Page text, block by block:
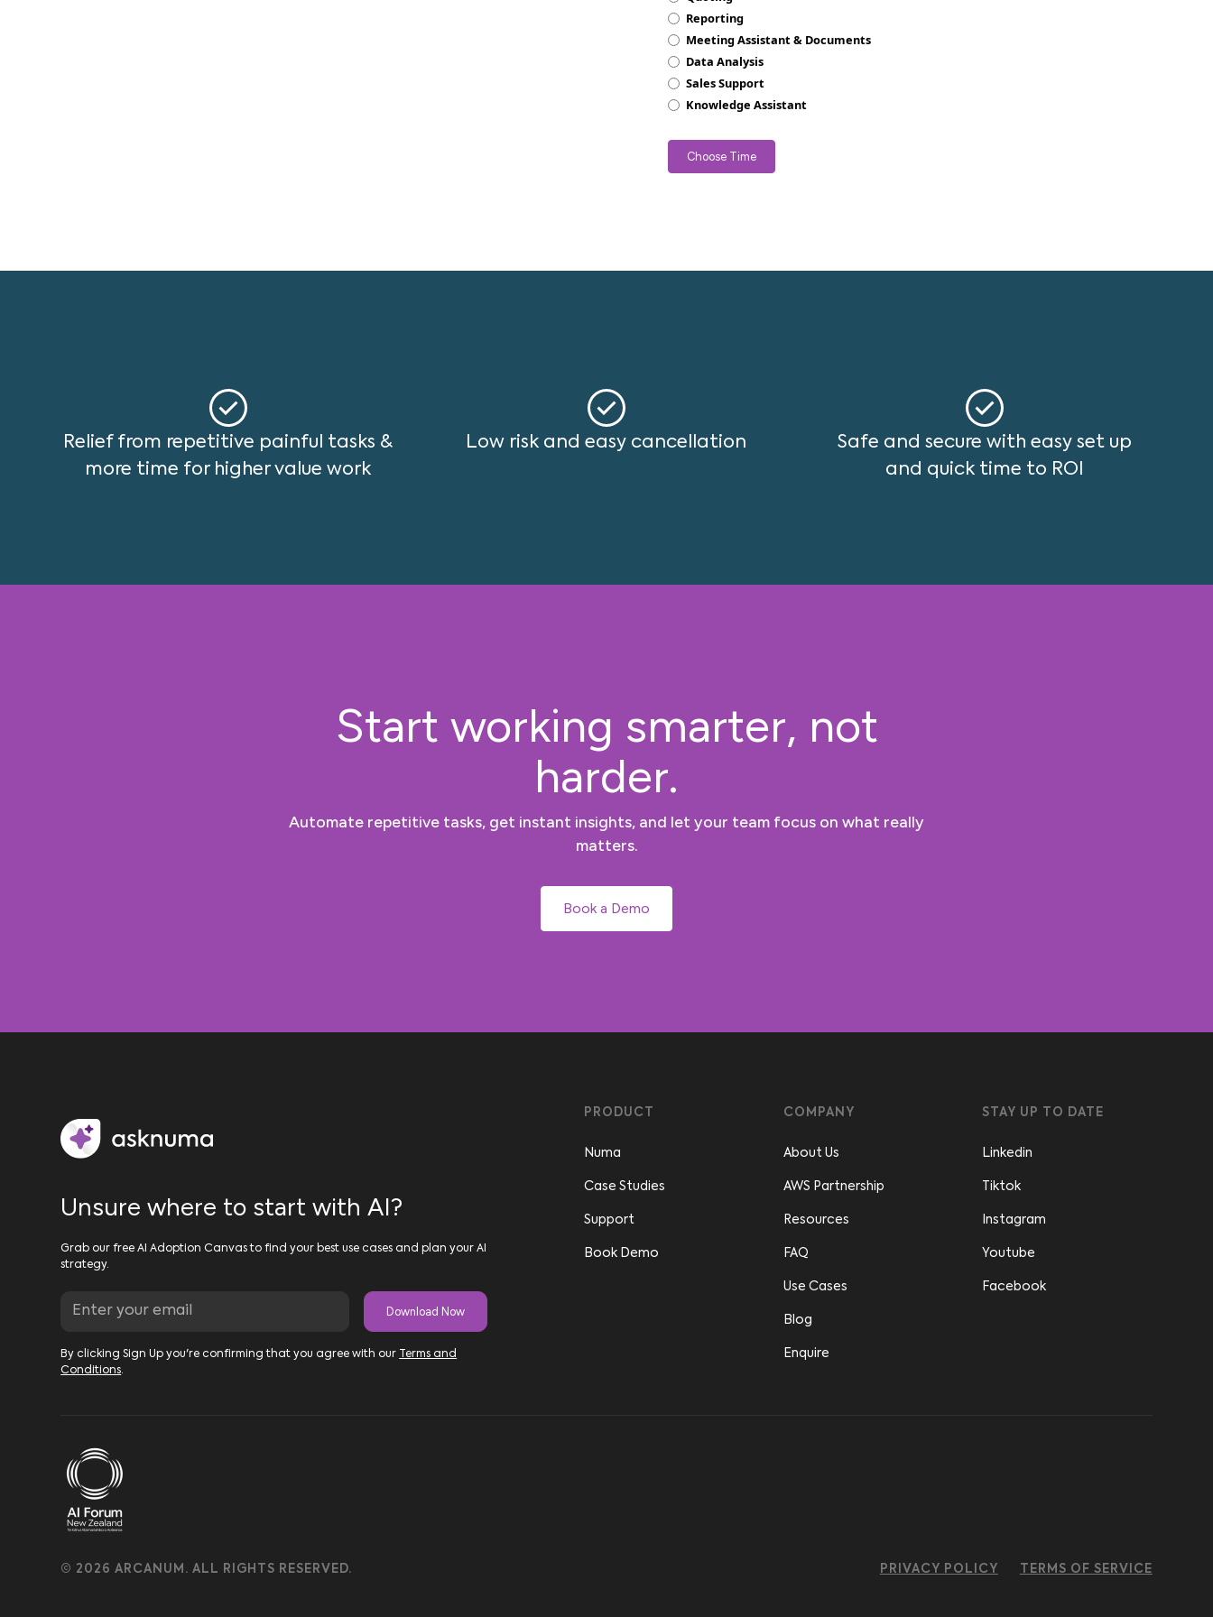
Reporting
Meeting Assistant & Documents
Data Analysis
Sales Support
Knowledge Assistant
Relief from repetitive painful tasks &
more time for higher value work
Low risk and easy cancellation
Safe and secure with easy set up
and quick time to ROI
Start working smarter, not
harder.
Automate repetitive tasks, get instant insights, and let your team focus on what really
matters.
Book a Demo
Unsure where to start with AI?
Grab our free AI Adoption Canvas to find your best use cases and plan your AI
strategy.
By clicking Sign Up you're confirming that you agree with our
Terms and
Conditions.
PRODUCT
Numa
Case Studies
Support
Book Demo
COMPANY
About Us
AWS Partnership
Resources
FAQ
Use Cases
Blog
Enquire
STAY UP TO DATE
Linkedin
Tiktok
Instagram
Youtube
Facebook
© 2026 ARCANUM. ALL RIGHTS RESERVED. PRIVACY POLICY TERMS OF SERVICE